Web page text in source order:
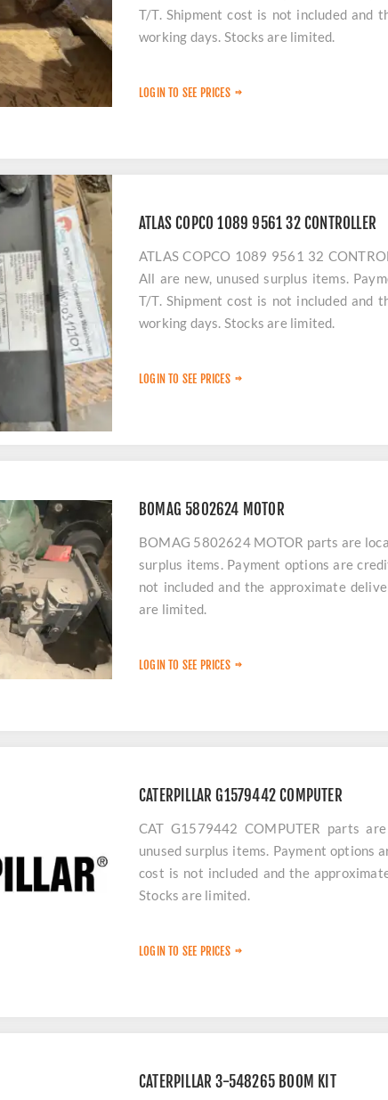
T/T. Shipment cost is not included and
working days. Stocks are limited.
LOGIN TO SEE PRICES
ATLAS COPCO 1089 9561 32 CONTROLLER
ATLAS COPCO 1089 9561 32
All are new, unused surplus items.
T/T. Shipment cost is not included and
working days. Stocks are limited.
LOGIN TO SEE PRICES
BOMAG 5802624 MOTOR
BOMAG 5802624 MOTOR parts are
surplus items. Payment options are
not included and the approximate
are limited.
LOGIN TO SEE PRICES
CATERPILLAR G1579442 COMPUTER
CAT G1579442 COMPUTER parts
unused surplus items. Payment options
cost is not included and the
Stocks are limited.
LOGIN TO SEE PRICES
CATERPILLAR 3-548265 BOOM KIT